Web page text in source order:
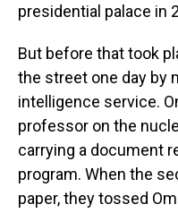
presidential palace in
But before that took
the street one day by
intelligence service.
professor on the
carrying a document
program. When the
paper, they tossed